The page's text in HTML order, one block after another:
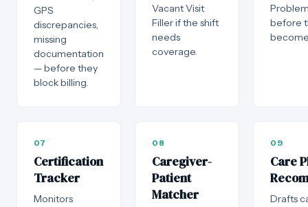
GPS
discrepancies,
missing
documentation
— before they
block billing.
Vacant Visit
Filler if the shift
needs
coverage.
before
07
Certification
Tracker
Monitors
08
Caregiver-
Patient
Matcher
09
Care
Drafts